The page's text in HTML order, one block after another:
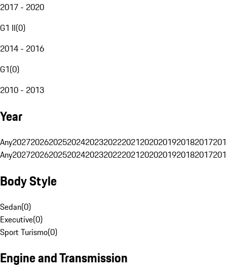
2017 - 2020
G1 II(0)
2014 - 2016
G1(0)
2010 - 2013
Year
Any20272026202520242023202220212020201920182017
Any20272026202520242023202220212020201920182017
Body Style
Sedan(0)
Executive(0)
Sport Turismo(0)
Engine and Transmission